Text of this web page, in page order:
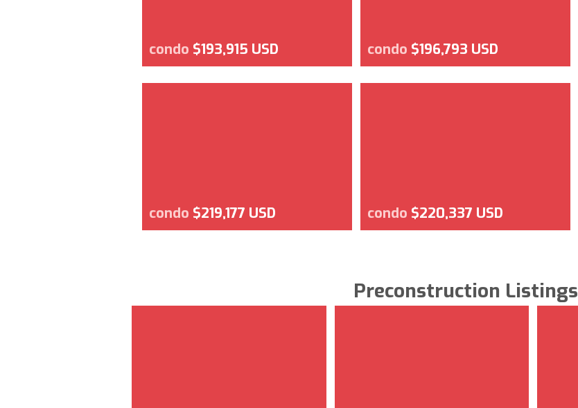
condo $193,915 USD condo $196,793 USD
condo $219,177 USD condo $220,337 USD
Preconstruction Listings